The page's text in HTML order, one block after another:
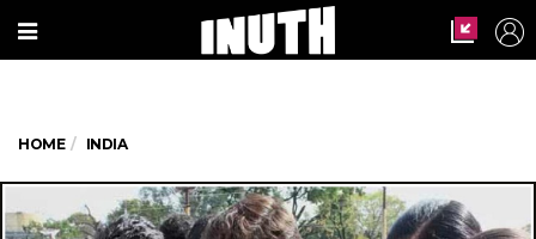
HOME INDIA